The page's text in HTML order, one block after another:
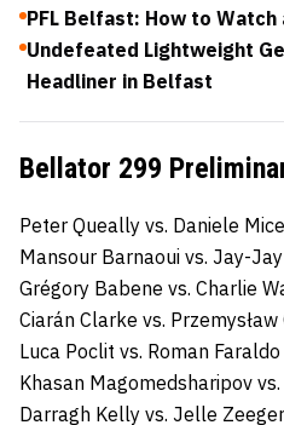
PFL Belfast: How to Watch
Undefeated Lightweight
Headliner in Belfast
Bellator 299
Peter Queally vs. Daniele
Mansour Barnaoui vs. Jay-
Grégory Babene vs. Charlie
Ciarán Clarke vs. Przemysław
Luca Poclit vs. Roman Faraldo
Khasan Magomedsharipov
Darragh Kelly vs. Jelle